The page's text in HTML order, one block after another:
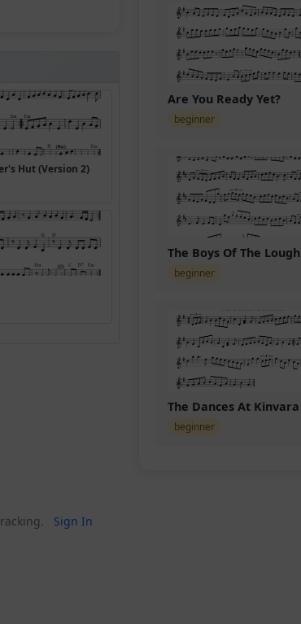
Hut (Version 2)
Are You Ready Yet?
beginner
The Boys Of The Lough
beginner
The Dances At Kinvara
beginner
Sign In